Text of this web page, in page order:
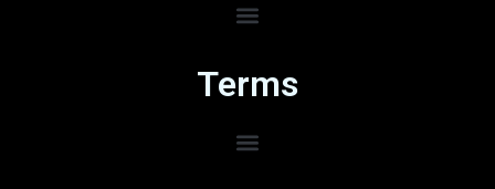
Terms